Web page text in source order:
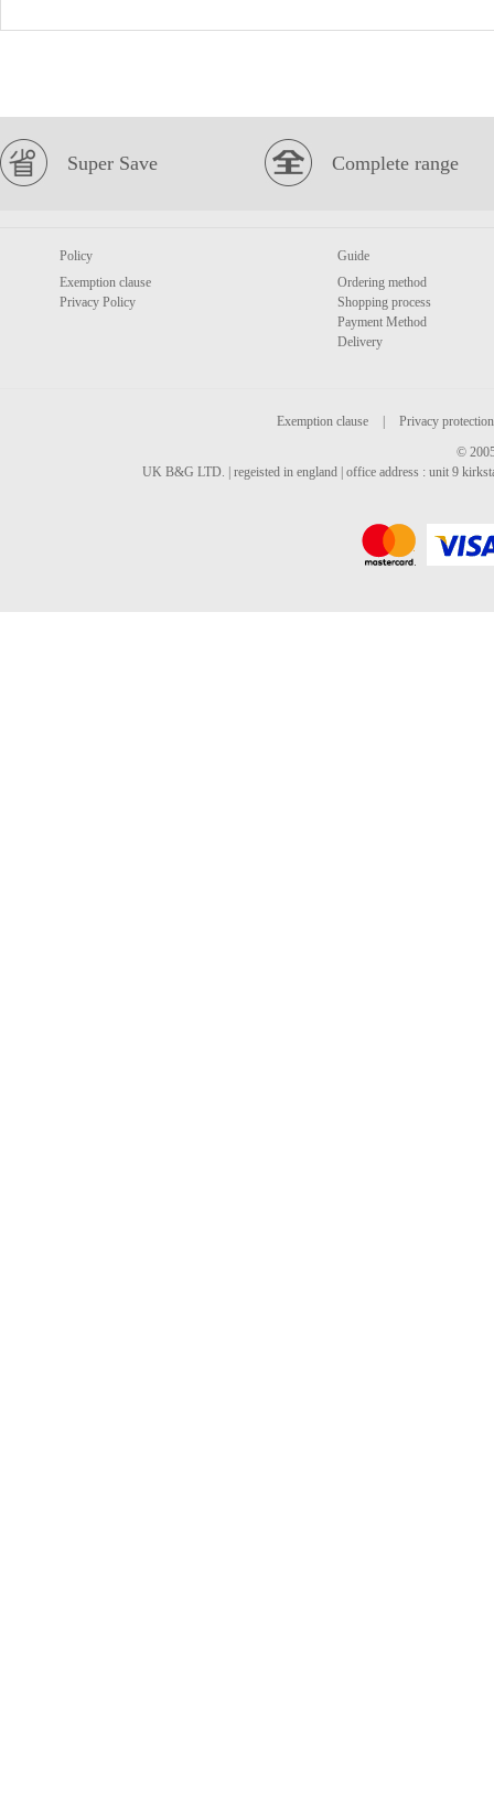
Super Save Complete range
Policy
Exemption clause
Privacy Policy
Guide
Ordering method
Shopping process
Payment Method
Delivery
Exemption clause
Privacy protection
©
UK B&G LTD. | regeisted in england | office address : unit 9